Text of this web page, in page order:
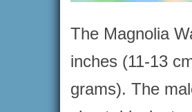
The Magnolia
inches (11-13
grams). The